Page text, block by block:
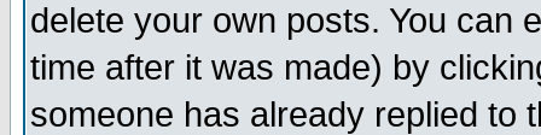
delete your own posts. You can
time after it was made) by
someone has already replied to